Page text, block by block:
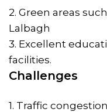
2. Green areas
Lalbagh
3. Excellent
facilities.
Challenges
1. Traffic